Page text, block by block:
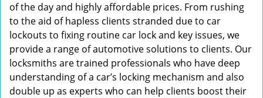
of the day and highly affordable prices. From rushing
to the aid of hapless clients stranded due to car
lockouts to fixing routine car lock and key issues, we
provide a range of automotive solutions to clients. Our
locksmiths are trained professionals who have deep
understanding of a car’s locking mechanism and also
double up as experts who can help clients boost their